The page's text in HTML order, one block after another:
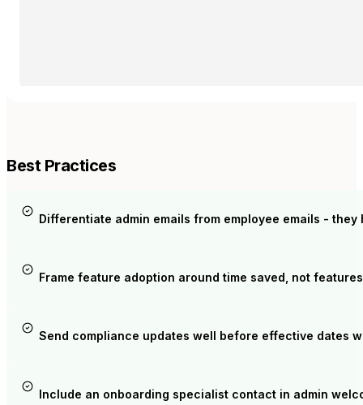
Best Practices
Differentiate admin emails from employee emails -
Frame feature adoption around time saved, not
Send compliance updates well before effective dates
Include an onboarding specialist contact in admin